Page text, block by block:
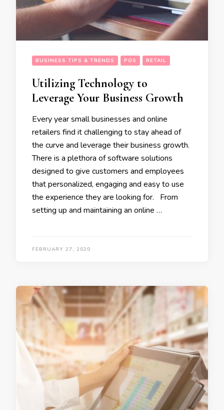
BUSINESS TIPS & TRENDS POS RETAIL
Utilizing Technology to
Leverage Your Business Growth
Every year small businesses and online
retailers find it challenging to stay ahead of
the curve and leverage their business growth.
There is a plethora of software solutions
designed to give customers and employees
that personalized, engaging and easy to use
the experience they are looking for. From
setting up and maintaining an online …
FEBRUARY 27, 2020